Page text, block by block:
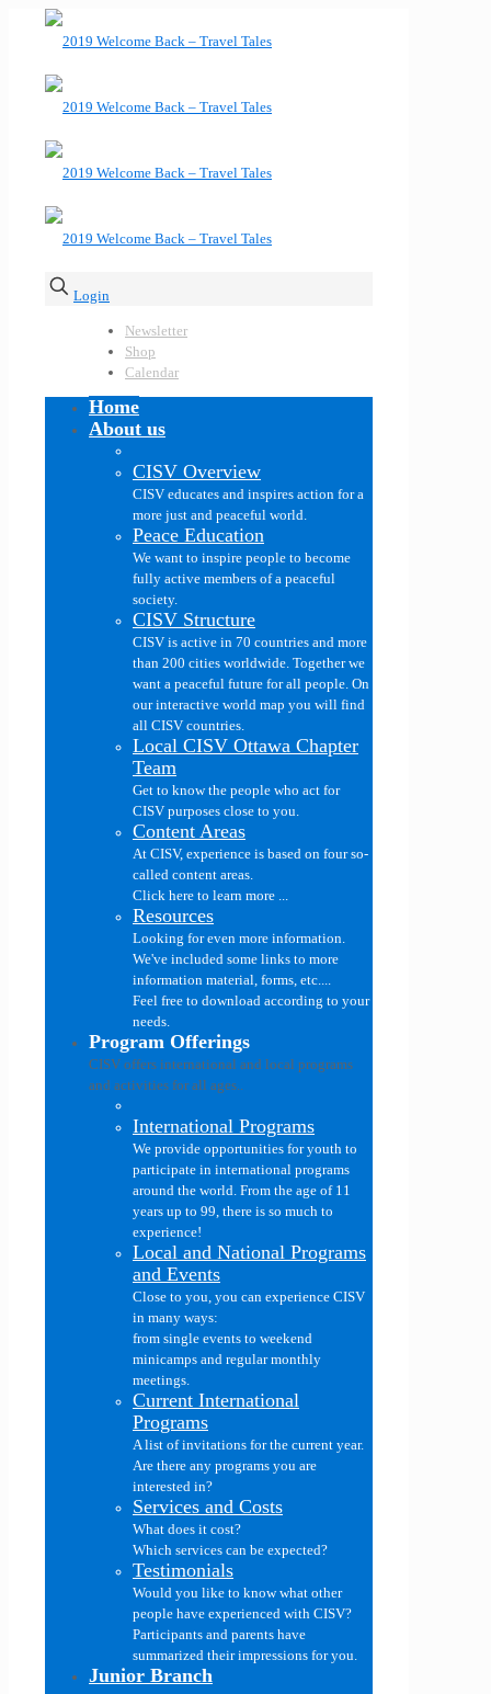
Login
Newsletter
Shop
Calendar
Home
About us
CISV Overview
CISV educates and inspires action for a
more just and peaceful world.
Peace Education
We want to inspire people to become
fully active members of a peaceful
society.
CISV Structure
CISV is active in 70 countries and more
than 200 cities worldwide. Together we
want a peaceful future for all people. On
our interactive world map you will find
all CISV countries.
Local CISV Ottawa Chapter
Team
Get to know the people who act for
CISV purposes close to you.
Content Areas
At CISV, experience is based on four so-
called content areas.
Click here to learn more ...
Resources
Looking for even more information.
We've included some links to more
information material, forms, etc....
Feel free to download according to your
needs.
Program Offerings
CISV offers international and local programs
and activities for all ages..
International Programs
We provide opportunities for youth to
participate in international programs
around the world. From the age of 11
years up to 99, there is so much to
experience!
Local and National Programs
and Events
Close to you, you can experience CISV
in many ways:
from single events to weekend
minicamps and regular monthly
meetings.
Current International
Programs
A list of invitations for the current year.
Are there any programs you are
interested in?
Services and Costs
What does it cost?
Which services can be expected?
Testimonials
Would you like to know what other
people have experienced with CISV?
Participants and parents have
summarized their impressions for you.
Junior Branch